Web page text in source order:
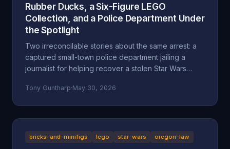
and hiding behind a corporate shield.
Rubber Ducks, a Six-Figure LEGO
Collection, and a Police Department Under
the Spotlight
Two irreconcilable stories about the same arrest: a
captured small-town police department jailing a
journalist for helping recover a stolen Star Wars
after a multi-day harassment campaign at a private
migrated to Utah, and why accountability and
Tony Guntharp·May 30, 2026
bricks-and-minifigs lego star-wars oregon-law